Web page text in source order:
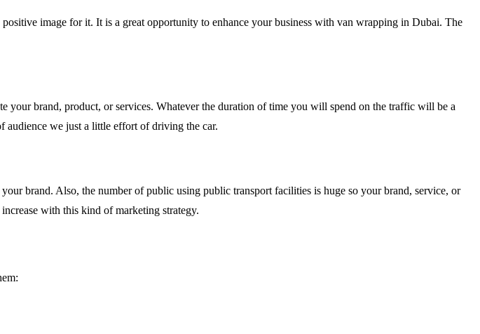
image for it. It is a great opportunity to enhance your business with van wrapping in Dubai. The
your brand, product, or services. Whatever the duration of time you will spend on the traffic will be a
audience we just a little effort of driving the car.
brand. Also, the number of public using public transport facilities is huge so your brand, service, or
with this kind of marketing strategy.